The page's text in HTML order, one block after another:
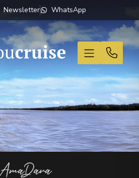
Newsletter WhatsApp
AmaDara